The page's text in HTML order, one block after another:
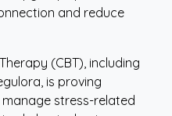
and reduce
(CBT), including
is proving
manage stress-related